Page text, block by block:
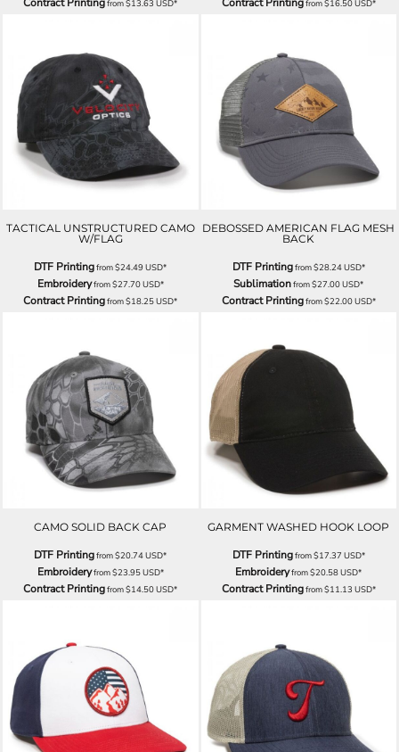
from$13.63USD* from$16.50USD*
TACTICAL UNSTRUCTURED CAMO
W/FLAG
DTF Printingfrom$24.49USD*
Embroideryfrom$27.70USD*
Contract Printingfrom$18.25USD*
DEBOSSED AMERICAN FLAG MESH
BACK
DTF Printingfrom$28.24USD*
Sublimationfrom$27.00USD*
Contract Printingfrom$22.00USD*
CAMO SOLID BACK CAP
DTF Printingfrom$20.74USD*
Embroideryfrom$23.95USD*
Contract Printingfrom$14.50USD*
GARMENT WASHED HOOK LOOP
DTF Printingfrom$17.37 USD*
Embroideryfrom$20.58USD*
Contract Printingfrom$11.13 USD*